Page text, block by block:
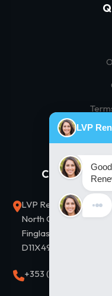
Contact Us
LVP Renewables, Unit
North City Business
Finglas, Dublin 11.
D11X497
+353 (0)1 8643838